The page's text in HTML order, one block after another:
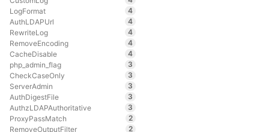
LogFormat
4
AuthLDAPUrl
4
RewriteLog
4
RemoveEncoding
4
CacheDisable
4
php_admin_flag
3
CheckCaseOnly
3
ServerAdmin
3
AuthDigestFile
3
AuthzLDAPAuthoritative
3
ProxyPassMatch
2
RemoveOutputFilter
2